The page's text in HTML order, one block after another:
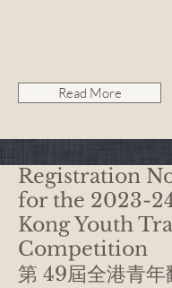
Read More
Registration
for the 2023-
Kong Youth
Competition
第 49屆全港青年